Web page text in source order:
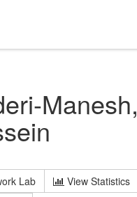
Manesh,
Lab View Statistics